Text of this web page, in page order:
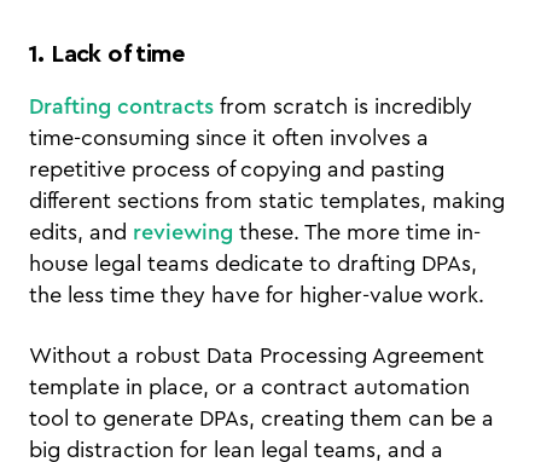
1. Lack of time
Drafting contracts from scratch is incredibly
time-consuming since it often involves a
repetitive process of copying and pasting
different sections from static templates, making
edits, and reviewing these. The more time in-
house legal teams dedicate to drafting DPAs,
the less time they have for higher-value work.
Without a robust Data Processing Agreement
template in place, or a contract automation
tool to generate DPAs, creating them can be a
big distraction for lean legal teams, and a